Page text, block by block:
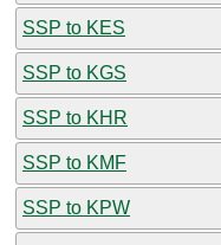
SSP to KES
SSP to KGS
SSP to KHR
SSP to KMF
SSP to KPW